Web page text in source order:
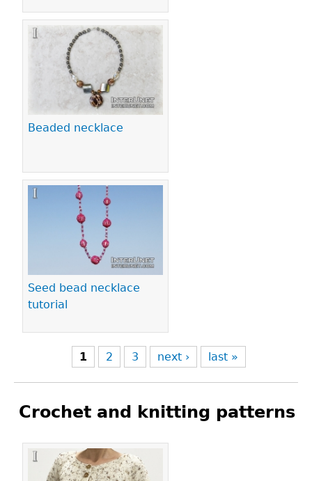
Beaded necklace
Seed bead necklace
tutorial
1 2 3 next › last »
Crochet and knitting patterns
Pages